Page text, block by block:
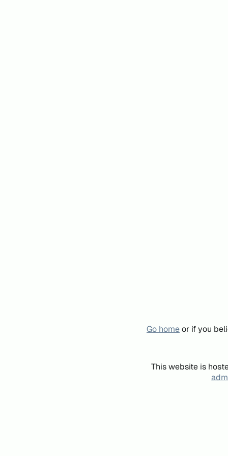
Go homeor if you
This website is